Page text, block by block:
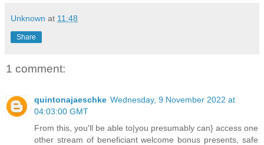
Unknown at 11:48
Share
1 comment:
quintonajaeschke Wednesday, 9 November 2022 at
04:03:00 GMT
From this, you'll be able to|you presumably can} access one
other stream of beneficiant welcome bonus presents, safe